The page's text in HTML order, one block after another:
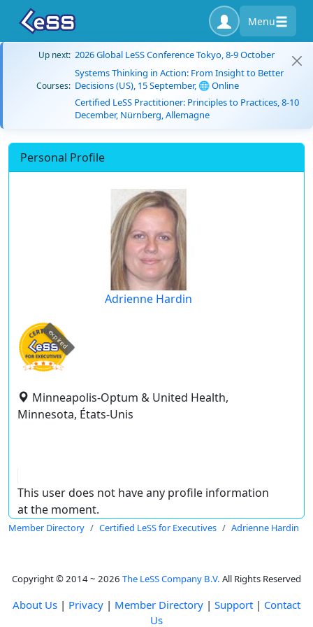
Menu
Up next: 2026 Global LeSS Conference Tokyo, 8-9 October
Courses:
Systems Thinking in Action: From Insight to Better
Decisions (US), 15 September, 🌐 Online
Certified LeSS Practitioner: Principles to Practices, 8-10
December, Nürnberg, Allemagne
Personal Profile
Adrienne Hardin
expired
Minneapolis-Optum & United Health,
Minnesota, États-Unis
This user does not have any profile information
at the moment.
Member Directory Certified LeSS for Executives Adrienne Hardin
Copyright © 2014 ~ 2026 The LeSS Company B.V. All Rights Reserved
About Us | Privacy | Member Directory | Support | Contact
Us